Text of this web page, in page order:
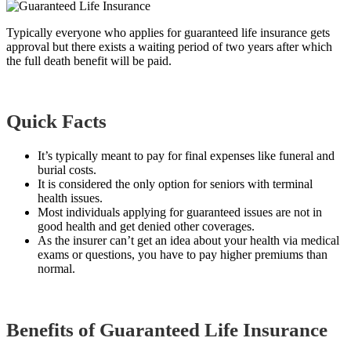
Typically everyone who applies for guaranteed life insurance gets
approval but there exists a waiting period of two years after which
the full death benefit will be paid.
Quick Facts
It’s typically meant to pay for final expenses like funeral and
burial costs.
It is considered the only option for seniors with terminal
health issues.
Most individuals applying for guaranteed issues are not in
good health and get denied other coverages.
As the insurer can’t get an idea about your health via medical
exams or questions, you have to pay higher premiums than
normal.
Benefits of Guaranteed Life Insurance